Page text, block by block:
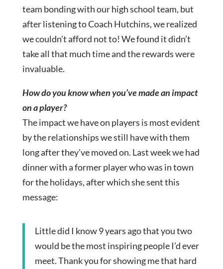
team bonding with our high school team, but
after listening to Coach Hutchins, we realized
we couldn’t afford not to! We found it didn’t
take all that much time and the rewards were
invaluable.
How do you know when you’ve made an impact
on a player?
The impact we have on players is most evident
by the relationships we still have with them
long after they’ve moved on. Last week we had
dinner with a former player who was in town
for the holidays, after which she sent this
message:
Little did I know 9 years ago that you two
would be the most inspiring people I’d ever
meet. Thank you for showing me that hard